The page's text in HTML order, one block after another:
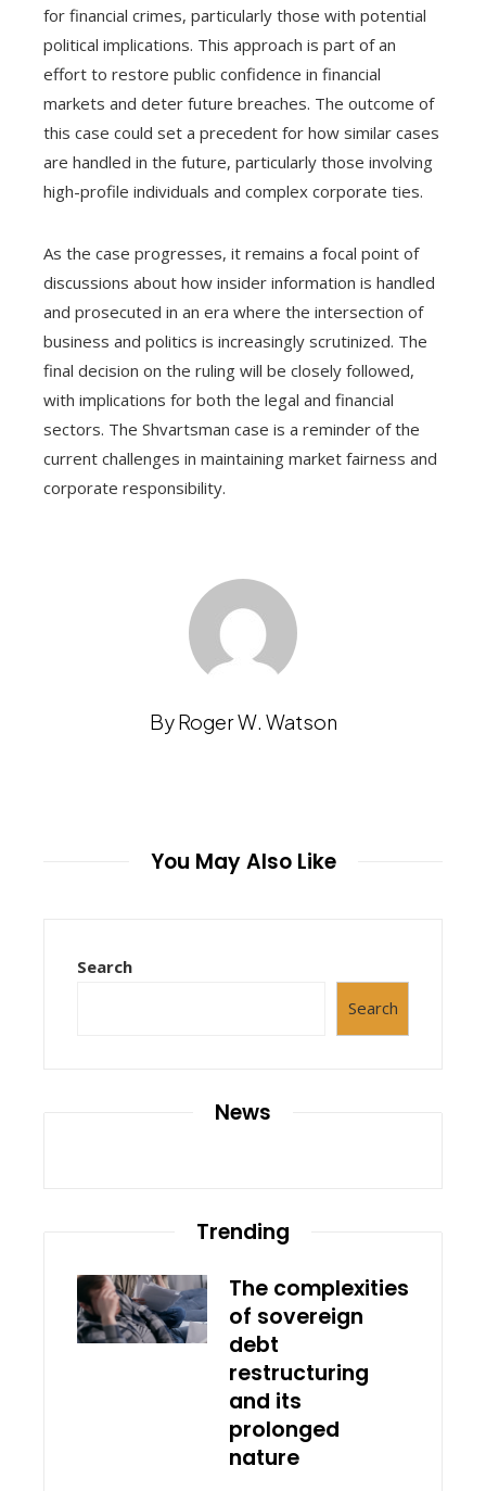
for financial crimes, particularly those with potential
political implications. This approach is part of an
effort to restore public confidence in financial
markets and deter future breaches. The outcome of
this case could set a precedent for how similar cases
are handled in the future, particularly those involving
high-profile individuals and complex corporate ties.
As the case progresses, it remains a focal point of
discussions about how insider information is handled
and prosecuted in an era where the intersection of
business and politics is increasingly scrutinized. The
final decision on the ruling will be closely followed,
with implications for both the legal and financial
sectors. The Shvartsman case is a reminder of the
current challenges in maintaining market fairness and
corporate responsibility.
By Roger W. Watson
You May Also Like
Search
Search
News
Trending
The complexities
of sovereign
debt
restructuring
and its
prolonged
nature